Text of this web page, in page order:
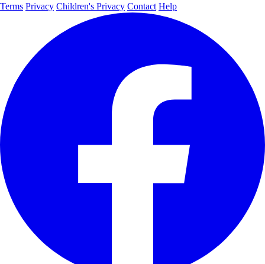
Terms Privacy Children's Privacy Contact Help